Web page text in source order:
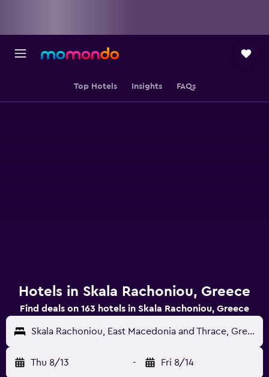
Top Hotels Insights FAQs
Hotels in Skala Rachoniou, Greece
Find deals on 163 hotels in Skala Rachoniou, Greece
Skala Rachoniou, East Macedonia and Thrace, Greece
Thu 8/13 - Fri 8/14